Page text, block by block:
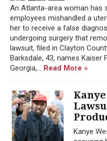
An Atlanta-area woman has
employees mishandled a
her to receive a false
undergoing surgery that
lawsuit, filed in Clayton
Barksdale, 43, names Kaiser
Georgia,... Read More »
Kanye